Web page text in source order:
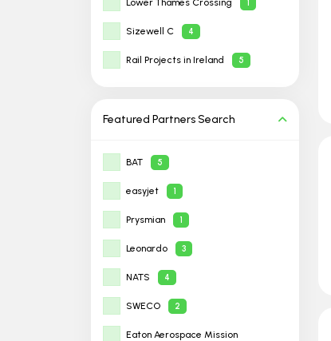
Lower Thames Crossing 1
Sizewell C 4
Rail Projects in Ireland 5
Featured PartnersSearch
BAT 5
easyjet 1
Prysmian 1
Leonardo 3
NATS 4
SWECO 2
Eaton Aerospace Mission